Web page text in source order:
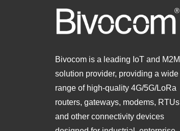
Bivocom is a leading IoT and M2M
solution provider, providing a wide
range of high-quality 4G/5G/LoRa
routers, gateways, modems, RTUs
and other connectivity devices